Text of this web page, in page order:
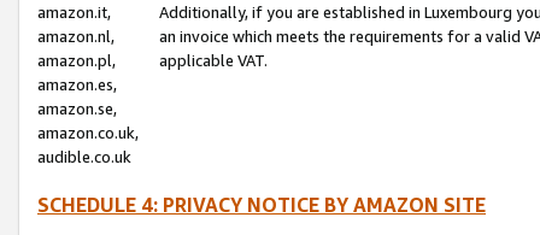
amazon.it,
amazon.nl,
amazon.pl,
amazon.es,
amazon.se,
amazon.co.uk,
audible.co.uk
Additionally, if you are established in Luxembourg
an invoice which meets the requirements for a valid
applicable VAT.
SCHEDULE 4: PRIVACY NOTICE BY AMAZON SITE